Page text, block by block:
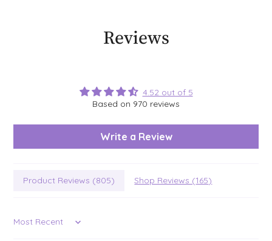
Reviews
4.52 out of 5
Based on 970 reviews
Write a Review
Product Reviews (805) Shop Reviews (165)
Sort by